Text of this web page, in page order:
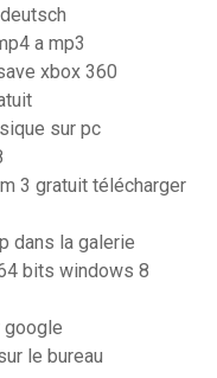
a mp3
xbox 360
sur pc
3 gratuit télécharger
dans la galerie
bits windows 8
google
le bureau